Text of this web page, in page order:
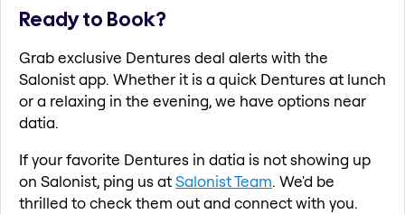
Ready to Book?
Grab exclusive Dentures deal alerts with the
Salonist app. Whether it is a quick Dentures at lunch
or a relaxing in the evening, we have options near
datia.
If your favorite Dentures in datia is not showing up
on Salonist, ping us atSalonist Team. We'd be
thrilled to check them out and connect with you.